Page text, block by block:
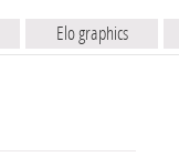
Elo graphics